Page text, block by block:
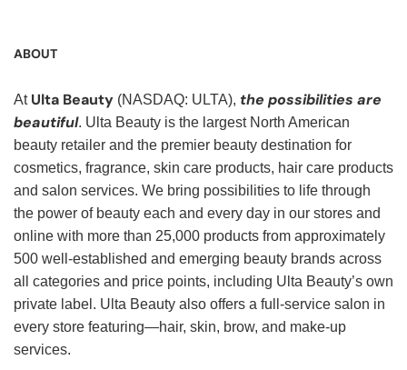
ABOUT
At Ulta Beauty (NASDAQ: ULTA), the possibilities are
beautiful. Ulta Beauty is the largest North American
beauty retailer and the premier beauty destination for
cosmetics, fragrance, skin care products, hair care products
and salon services. We bring possibilities to life through
the power of beauty each and every day in our stores and
online with more than 25,000 products from approximately
500 well-established and emerging beauty brands across
all categories and price points, including Ulta Beauty’s own
private label. Ulta Beauty also offers a full-service salon in
every store featuring—hair, skin, brow, and make-up
services.